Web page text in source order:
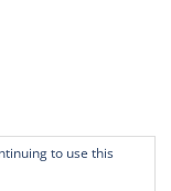
to use this